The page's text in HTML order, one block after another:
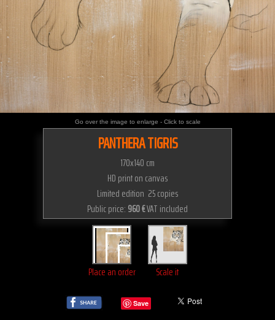
Go over the image to enlarge - Click to scale
PANTHERA TIGRIS
170x140 cm
HD print on canvas
Limited edition 25 copies
Public price: 960 €VAT included
Place an order Scale it
Save